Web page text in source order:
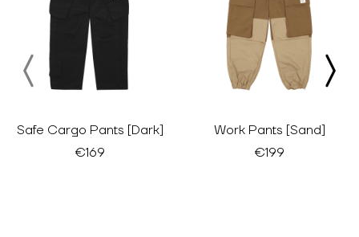
Safe Cargo Pants [Dark]
€169
Work Pants [Sand]
€199